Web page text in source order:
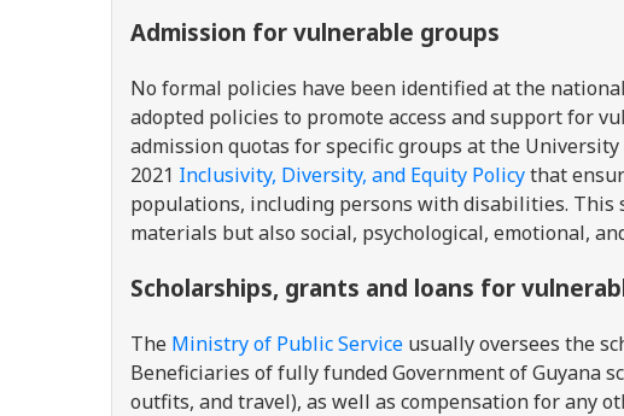
Admission for vulnerable groups
No formal policies have been identified at the
adopted policies to promote access and support for
admission quotas for specific groups at the
2021 Inclusivity, Diversity, and Equity Policythat
populations, including persons with disabilities.
materials but also social, psychological, emotional,
Scholarships, grants and loans for
The Ministry of Public Service usually oversees the
Beneficiaries of fully funded Government of Guyana
outfits, and travel), as well as compensation for any